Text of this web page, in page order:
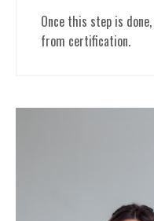
Once this step is
from certification.